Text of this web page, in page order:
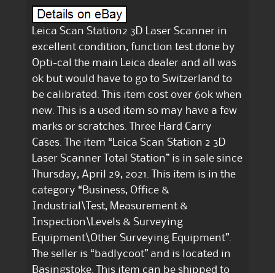
Leica Scan Station2 3D Laser Scanner in
excellent condition, function test done by
Opti-cal the main Leica dealer and all was
ok but would have to go to Switzerland to
be calibrated. This item cost over 60k when
new. This is a used item so may have a few
marks or scratches. Three Hard Carry
Cases. The item “Leica Scan Station 2 3D
Laser Scanner Total Station” is in sale since
Thursday, April 29, 2021. This item is in the
category “Business, Office &
Industrial\Test, Measurement &
Inspection\Levels & Surveying
Equipment\Other Surveying Equipment”.
The seller is “badlycoot” and is located in
Basingstoke. This item can be shipped to